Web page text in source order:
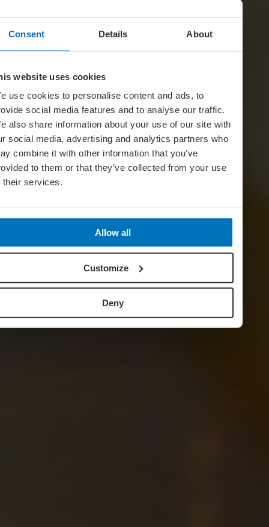
Consent Details About
website uses cookies
use cookies to personalise content and ads, to
social media features and to analyse our traffic.
also share information about your use of our site with
social media, advertising and analytics partners who
combine it with other information that you’ve
to them or that they’ve collected from your use
their services.
Allow all
Customize
Deny